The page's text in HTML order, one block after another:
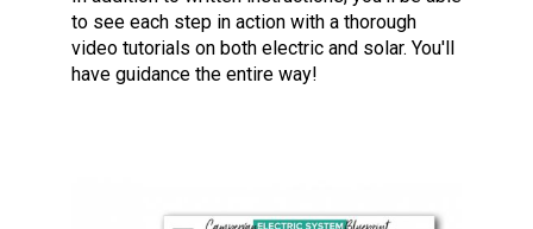
to see each step in action with a thorough
video tutorials on both electric and solar. You'll
have guidance the entire way!